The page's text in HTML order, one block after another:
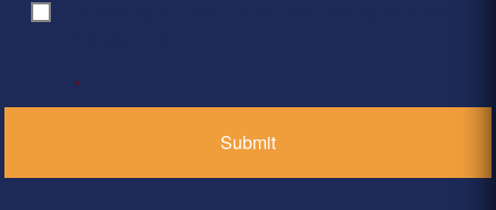
Consent
*